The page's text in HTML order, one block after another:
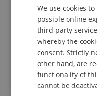
(IT) Master's
(IT) Thesis
Kirn
Hanke
Dubiel-Teleszynski
Benigni
Bartel Jenni
Zafirev De
Burtscher
(RT) Master's
We use cookies
possible online
third-party
whereby the
consent. Strictly
other hand, are
functionality of
cannot be